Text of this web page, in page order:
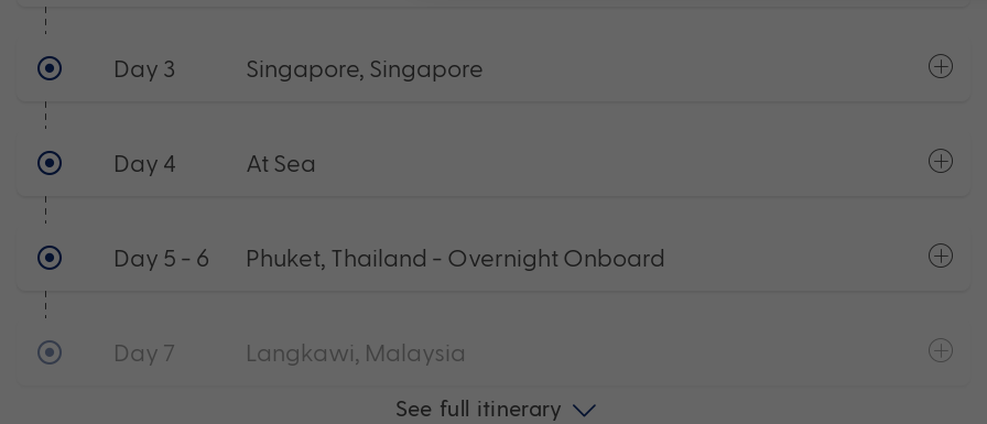
Day 3 Singapore, Singapore
Day 4 At Sea
Day 5 - 6 Phuket, Thailand - Overnight Onboard
Day 7 Langkawi, Malaysia
See full itinerary